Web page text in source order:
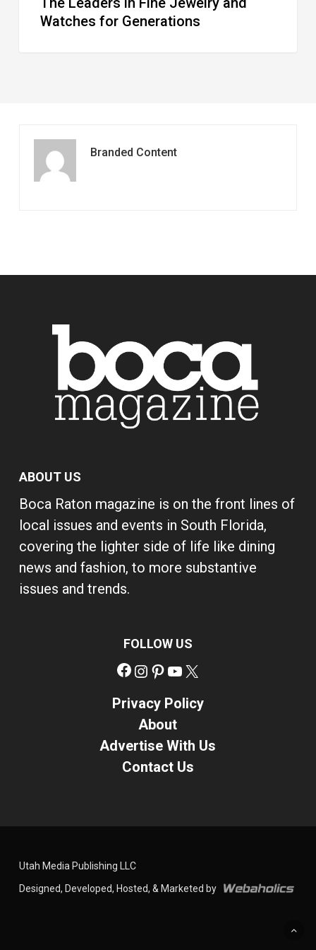
Watches for Generations
Branded Content
ABOUT US
Boca Raton magazine is on the front lines of
local issues and events in South Florida,
covering the lighter side of life like dining
news and fashion, to more substantive
issues and trends.
FOLLOW US
Facebook
Instagram
Pinterest
YouTube
Privacy Policy
About
Advertise With Us
Contact Us
Utah Media Publishing LLC
Designed, Developed, Hosted, & Marketed by